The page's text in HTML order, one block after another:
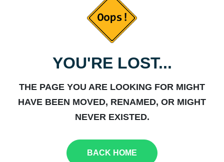
YOU'RE LOST...
THE PAGE YOU ARE LOOKING FOR MIGHT
HAVE BEEN MOVED, RENAMED, OR MIGHT
NEVER EXISTED.
BACK HOME